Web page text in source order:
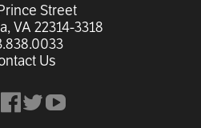
Street
VA 22314-3318
Us
facebook
x youtube